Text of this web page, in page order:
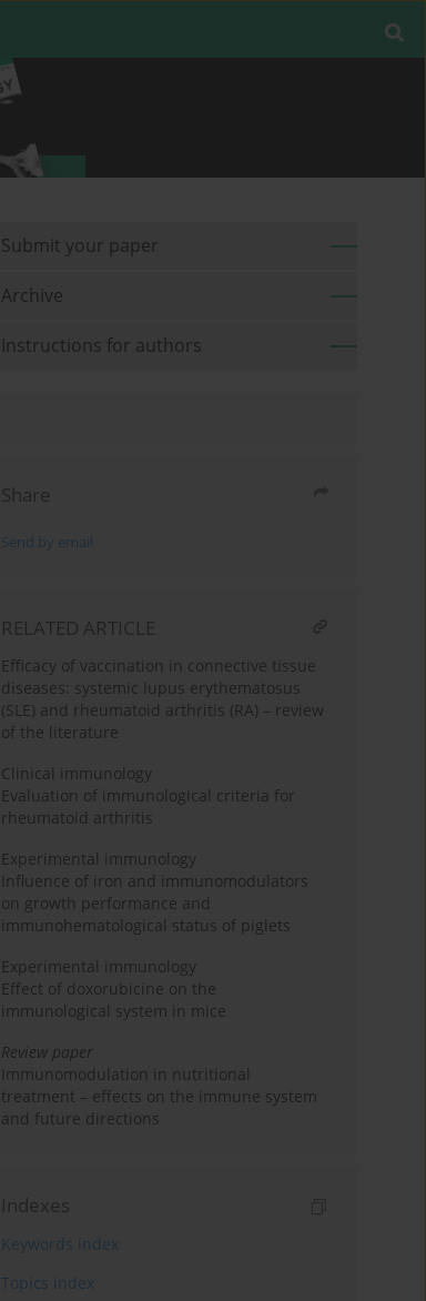
Submit your paper
Archive
Instructions for authors
Share
Send by email
RELATED ARTICLE
Efficacy of vaccination in connective tissue
diseases: systemic lupus erythematosus
(SLE) and rheumatoid arthritis (RA) – review
of the literature
Clinical immunology
Evaluation of immunological criteria for
rheumatoid arthritis
Experimental immunology
Influence of iron and immunomodulators
on growth performance and
immunohematological status of piglets
Experimental immunology
Effect of doxorubicine on the
immunological system in mice
Review paper
Immunomodulation in nutritional
treatment – effects on the immune system
and future directions
Indexes
Keywords index
Topics index